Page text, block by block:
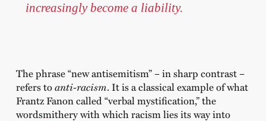
increasingly become a liability.
The phrase “new antisemitism” – in sharp contrast –
refers toanti-racism. It is a classical example of what
Frantz Fanon called “verbal mystification,” the
wordsmithery with which racism lies its way into